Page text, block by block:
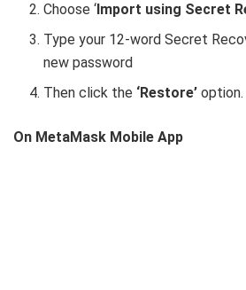
Choose ‘Import using Secret
Type your 12-word Secret
new password
Then click the ‘Restore’option.
On MetaMask Mobile App